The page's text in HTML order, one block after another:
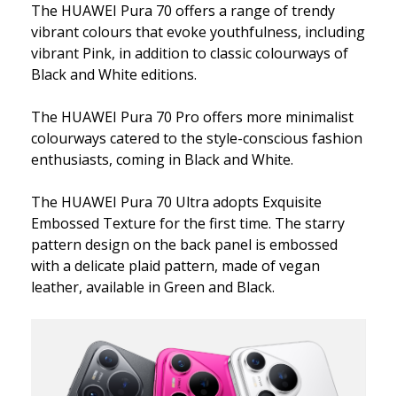
The HUAWEI Pura 70 offers a range of trendy
vibrant colours that evoke youthfulness, including
vibrant Pink, in addition to classic colourways of
Black and White editions.
The HUAWEI Pura 70 Pro offers more minimalist
colourways catered to the style-conscious fashion
enthusiasts, coming in Black and White.
The HUAWEI Pura 70 Ultra adopts Exquisite
Embossed Texture for the first time. The starry
pattern design on the back panel is embossed
with a delicate plaid pattern, made of vegan
leather, available in Green and Black.